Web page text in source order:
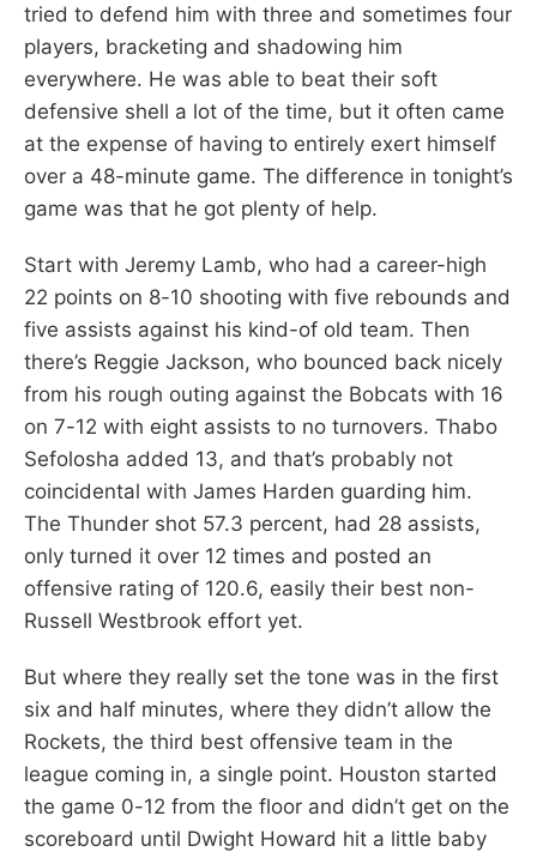
tried to defend him with three and sometimes four
players, bracketing and shadowing him
everywhere. He was able to beat their soft
defensive shell a lot of the time, but it often came
at the expense of having to entirely exert himself
over a 48-minute game. The difference in tonight’s
game was that he got plenty of help.
Start with Jeremy Lamb, who had a career-high
22 points on 8-10 shooting with five rebounds and
five assists against his kind-of old team. Then
there’s Reggie Jackson, who bounced back nicely
from his rough outing against the Bobcats with 16
on 7-12 with eight assists to no turnovers. Thabo
Sefolosha added 13, and that’s probably not
coincidental with James Harden guarding him.
The Thunder shot 57.3 percent, had 28 assists,
only turned it over 12 times and posted an
offensive rating of 120.6, easily their best non-
Russell Westbrook effort yet.
But where they really set the tone was in the first
six and half minutes, where they didn’t allow the
Rockets, the third best offensive team in the
league coming in, a single point. Houston started
the game 0-12 from the floor and didn’t get on the
scoreboard until Dwight Howard hit a little baby